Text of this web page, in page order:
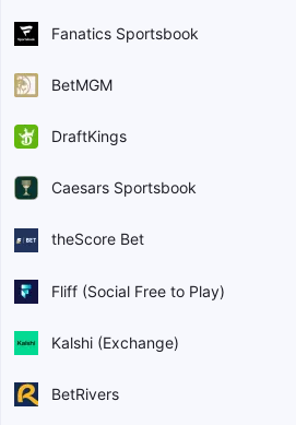
Fanatics Sportsbook
BetMGM
DraftKings
Caesars Sportsbook
theScore Bet
Fliff (Social Free to Play)
Kalshi (Exchange)
BetRivers